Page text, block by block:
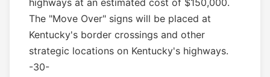
highways at an estimated cost of $150,000.
The "Move Over" signs will be placed at
Kentucky's border crossings and other
strategic locations on Kentucky's highways.
-30-